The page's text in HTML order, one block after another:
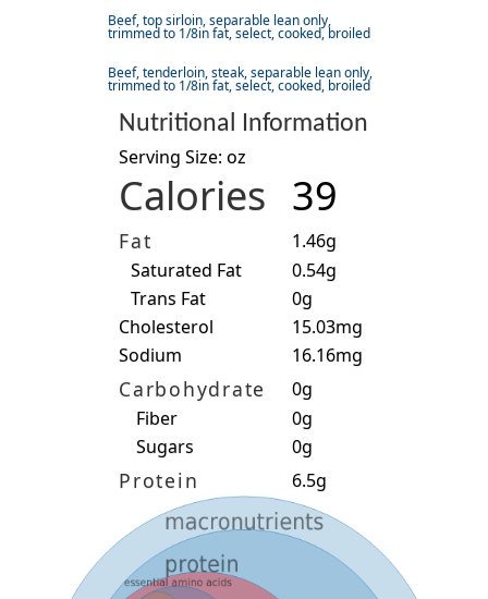
Beef, top sirloin, separable lean only,
trimmed to 1/8in fat, select, cooked, broiled
Beef, tenderloin, steak, separable lean only,
trimmed to 1/8in fat, select, cooked, broiled
Nutritional Information
Serving Size: oz
Calories 39
Fat
1.46g
Saturated Fat
0.54g
Trans Fat
0g
Cholesterol
15.03mg
Sodium
16.16mg
Carbohydrate
0g
Fiber
0g
Sugars
0g
Protein 6.5g